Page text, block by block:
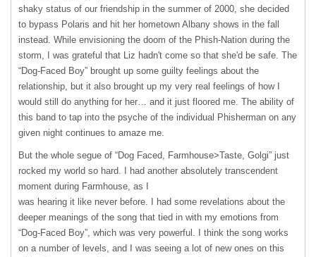
shaky status of our friendship in the summer of 2000, she decided
to bypass Polaris and hit her hometown Albany shows in the fall
instead. While envisioning the doom of the Phish-Nation during the
storm, I was grateful that Liz hadn't come so that she'd be safe. The
“Dog-Faced Boy” brought up some guilty feelings about the
relationship, but it also brought up my very real feelings of how I
would still do anything for her… and it just floored me. The ability of
this band to tap into the psyche of the individual Phisherman on any
given night continues to amaze me.
But the whole segue of “Dog Faced, Farmhouse>Taste, Golgi” just
rocked my world so hard. I had another absolutely transcendent
moment during Farmhouse, as I
was hearing it like never before. I had some revelations about the
deeper meanings of the song that tied in with my emotions from
“Dog-Faced Boy”, which was very powerful. I think the song works
on a number of levels, and I was seeing a lot of new ones on this